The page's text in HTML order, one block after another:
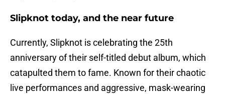
Slipknot today, and the near future
Currently, Slipknot is celebrating the 25th
anniversary of their self-titled debut album, which
catapulted them to fame. Known for their chaotic
live performances and aggressive, mask-wearing